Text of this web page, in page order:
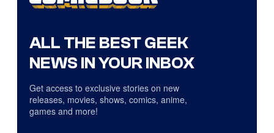
ALL THE BEST GEEK
NEWS IN YOUR INBOX
Get access to exclusive stories on new
releases, movies, shows, comics, anime,
games and more!